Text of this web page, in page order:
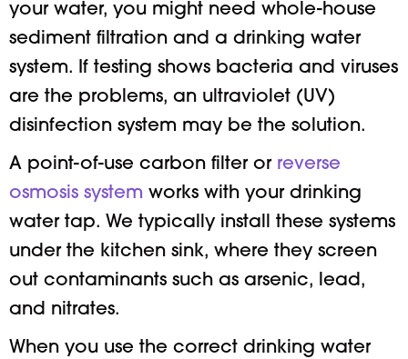
your water, you might need whole-house
sediment filtration and a drinking water
system. If testing shows bacteria and viruses
are the problems, an ultraviolet (UV)
disinfection system may be the solution.
A point-of-use carbon filter or reverse
osmosis system works with your drinking
water tap. We typically install these systems
under the kitchen sink, where they screen
out contaminants such as arsenic, lead,
and nitrates.
When you use the correct drinking water